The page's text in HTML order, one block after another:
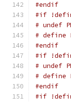
#endif
#if
# undef
# define
#endif
#if
# undef
# define
#endif
#if